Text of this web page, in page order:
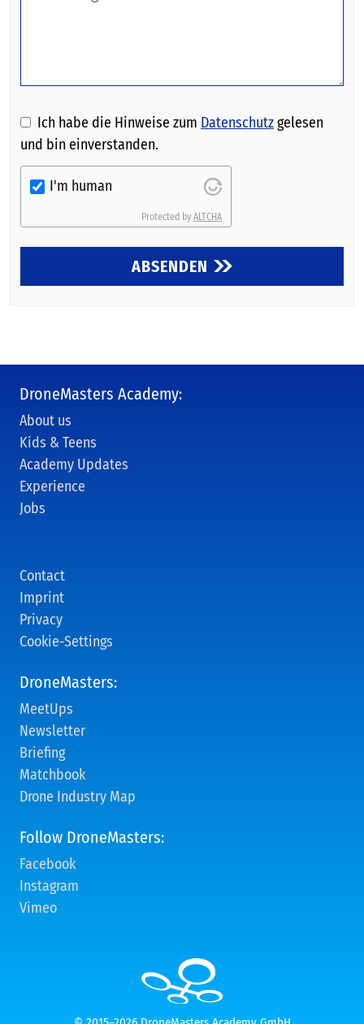
Ich habe die Hinweise zum Datenschutzgelesen
und bin einverstanden.
I'm human
Protected by ALTCHA
ABSENDEN
DroneMasters Academy:
About us
Kids & Teens
Academy Updates
Experience
Jobs
Contact
Imprint
Privacy
Cookie-Settings
DroneMasters:
MeetUps
Newsletter
Briefing
Matchbook
Drone Industry Map
Follow DroneMasters:
Facebook
Instagram
Vimeo